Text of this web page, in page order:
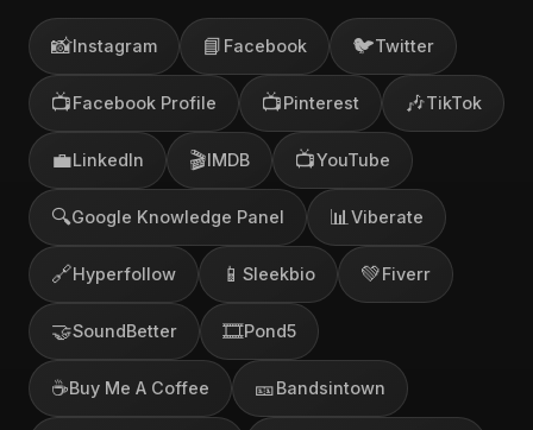
📸Instagram 📘 Facebook 🐦Twitter
📺Facebook Profile 📺Pinterest 🎶TikTok
💼LinkedIn 🎬IMDB 📺YouTube
🔍Google Knowledge Panel 📊 Viberate
🔗Hyperfollow 📱 Sleekbio 💚Fiverr
🤝SoundBetter 🎞️Pond5
☕Buy Me A Coffee 🎫Bandsintown